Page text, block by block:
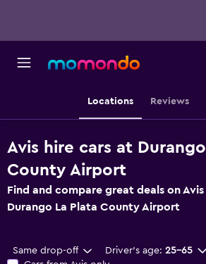
Locations Reviews
Avis hire cars at
County Airport
Find and compare great deals on
Durango La Plata County Airport
Same drop-off Driver's age: 25-65